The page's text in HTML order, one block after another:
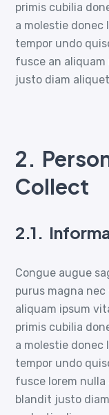
primis cubilia
a molestie donec
tempor undo
fusce an
justo diam
2.
Collect
2.1.
Congue augue
purus magna
aliquam ipsum
primis cubilia
a molestie donec
tempor undo
fusce lorem
blandit justo